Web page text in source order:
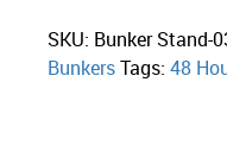
SKU: Bunker Stand-
BunkersTags:48